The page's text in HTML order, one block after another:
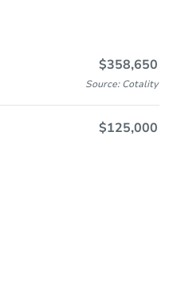
$358,650
Source: Cotality
$125,000